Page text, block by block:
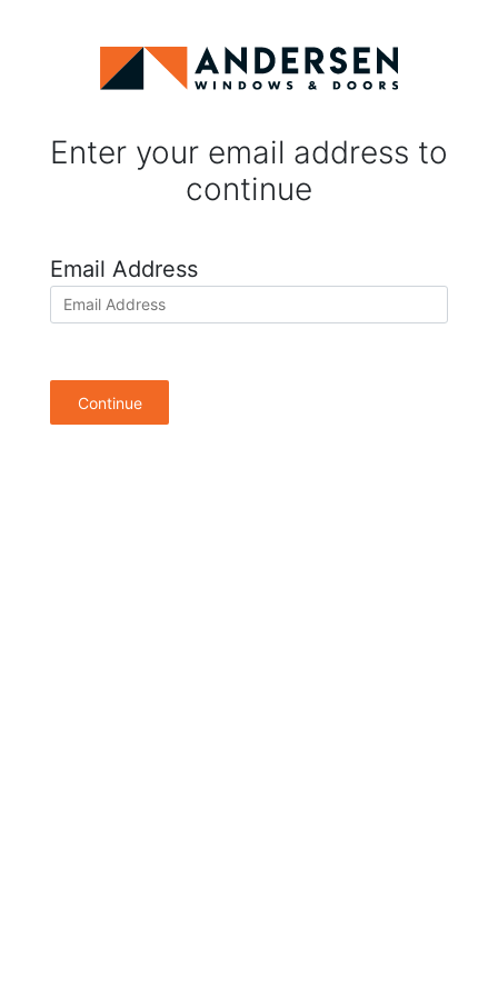
Enter your email address to
continue
Email Address
Continue